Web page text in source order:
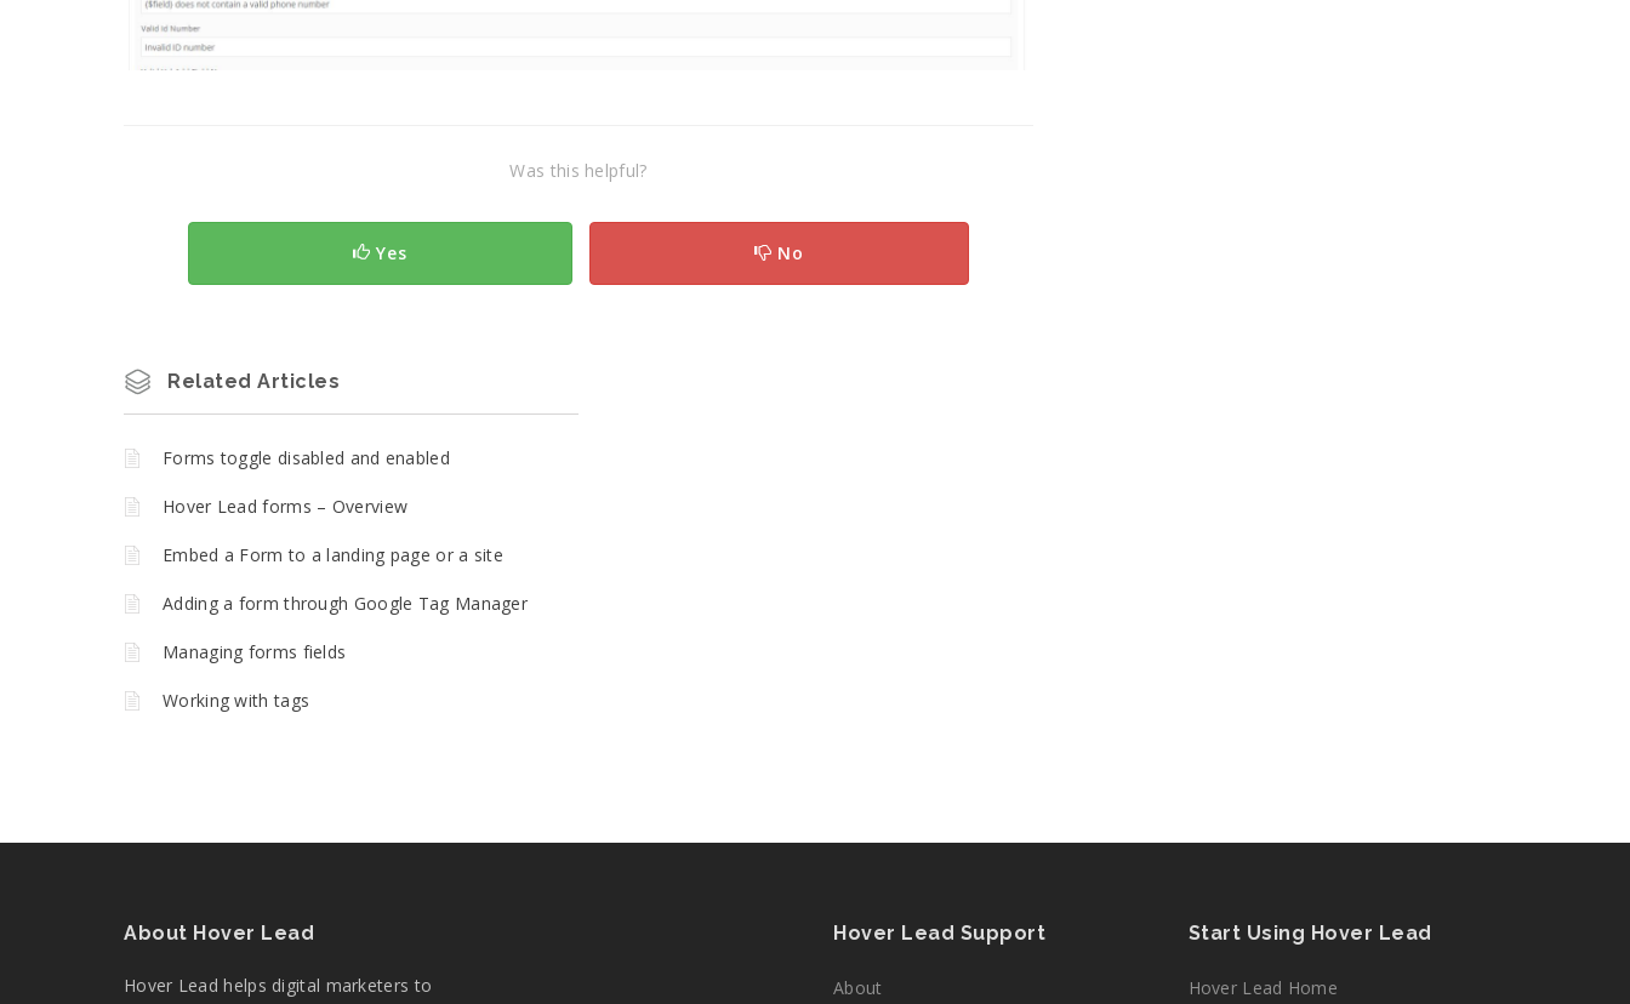
Was this helpful?
Yes No
Related Articles
Forms toggle disabled and enabled
Hover Lead forms – Overview
Embed a Form to a landing page or a site
Adding a form through Google Tag Manager
Managing forms fields
Working with tags
About Hover Lead
Hover Lead helps digital marketers to
Hover Lead Support
About
Start Using Hover Lead
Hover Lead Home